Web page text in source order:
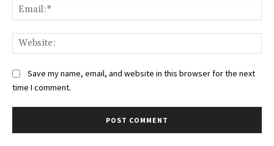
Save my name, email, and website in this browser for the next
time I comment.